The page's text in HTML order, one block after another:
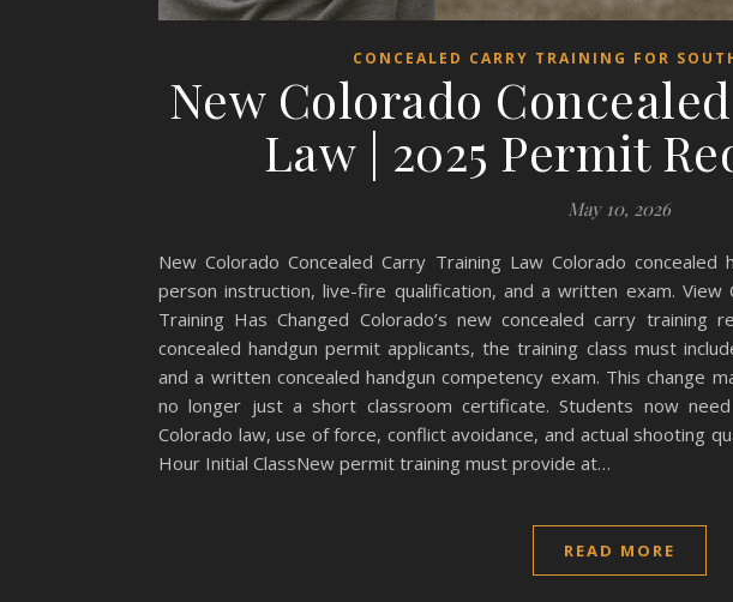
CONCEALED CARRY TRAINING FOR
New Colorado
Law | 2025 Permit
May 10, 2026
New Colorado Concealed Carry Training Law Colorado
person instruction, live-fire qualification, and a written exam. View
Training Has Changed Colorado’s new concealed carry
concealed handgun permit applicants, the training class must
and a written concealed handgun competency exam. This change
no longer just a short classroom certificate. Students now
Colorado law, use of force, conflict avoidance, and actual shooting
Hour Initial ClassNew permit training must provide at…
READ MORE